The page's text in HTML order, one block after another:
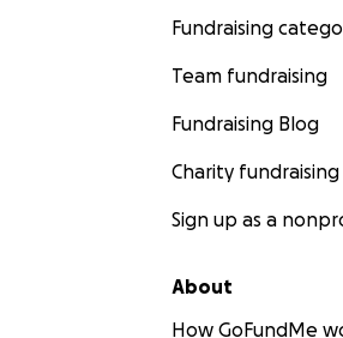
Fundraising
Team fundraising
Fundraising Blog
Charity fundraising
Sign up as a
About
How GoFundMe